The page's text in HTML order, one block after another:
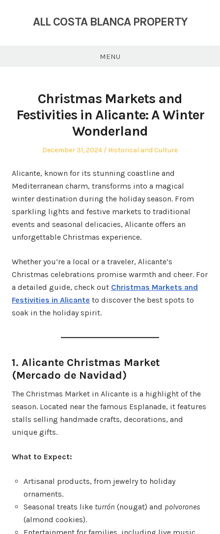
ALL COSTA BLANCA PROPERTY
MENU
Christmas Markets and
Festivities in Alicante: A Winter
Wonderland
Posted
December 31, 2024
Posted
Historical and Culture
Alicante, known for its stunning coastline and
Mediterranean charm, transforms into a magical
winter destination during the holiday season. From
sparkling lights and festive markets to traditional
events and seasonal delicacies, Alicante offers an
unforgettable Christmas experience.
Whether you’re a local or a traveler, Alicante’s
Christmas celebrations promise warmth and cheer. For
a detailed guide, check out Christmas Markets and
Festivities in Alicante to discover the best spots to
soak in the holiday spirit.
1. Alicante Christmas Market
(Mercado de Navidad)
The Christmas Market in Alicante is a highlight of the
season. Located near the famous Esplanade, it features
stalls selling handmade crafts, decorations, and
unique gifts.
What to Expect:
Artisanal products, from jewelry to holiday
ornaments.
Seasonal treats like turrón (nougat) and polvorones
(almond cookies).